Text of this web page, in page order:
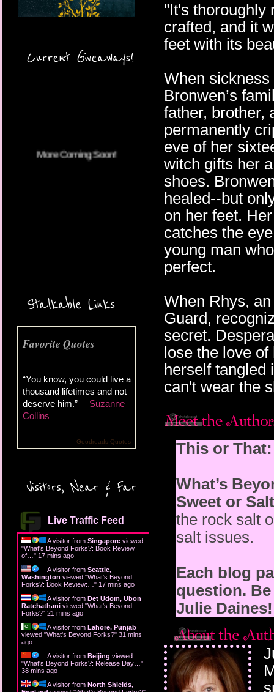
Current Giveaways!
Stalkable Links
Favorite Quotes
“You know, you could live a
thousand lifetimes and not
deserve him.” —Suzanne
Collins
Goodreads Quotes
Visitors, Near & Far
Live Traffic Feed
A visitor from Singapore viewed
"What's Beyond Forks?: Book Review
of… " 17 mins ago
A visitor from Seattle,
Washington viewed "What's Beyond
Forks?: Book Review:… " 17 mins ago
A visitor from Det Udom, Ubon
Ratchathani viewed "What's Beyond
Forks?" 21 mins ago
A visitor from Lahore, Punjab
viewed "What's Beyond Forks?" 31 mins
ago
A visitor from Beijing viewed
"What's Beyond Forks?: Release Day… "
38 mins ago
A visitor from North Shields,
"It's thoroughly
crafted, and it
feet with its
When
Bronwen’s
father, brother,
permanently
eve of her
witch gifts her
shoes.
healed--but
on her feet.
catches the
young man
perfect.
When Rhys,
Guard,
secret.
lose the love
herself tangled
can't wear the
This or That:
What’s
Sweet or
the rock salt
salt issues.
Each blog
question.
Julie Daines!